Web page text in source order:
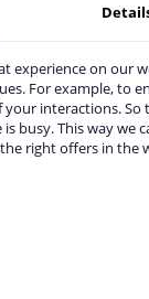
experience on our
For example, to
your interactions.
busy. This way we
right offers in the